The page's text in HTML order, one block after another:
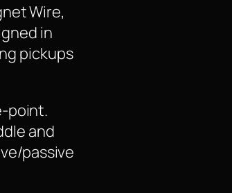
Wire,
in
pickups
point.
and
passive